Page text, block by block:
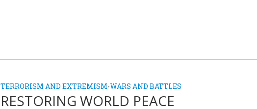
TERRORISM AND EXTREMISM•WARS AND BATTLES
RESTORING WORLD PEACE